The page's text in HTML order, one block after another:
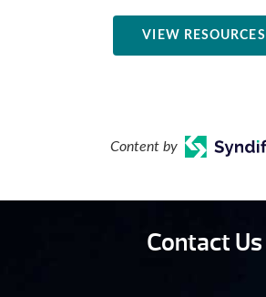
VIEW RESOURCES
Content by
Contact Us